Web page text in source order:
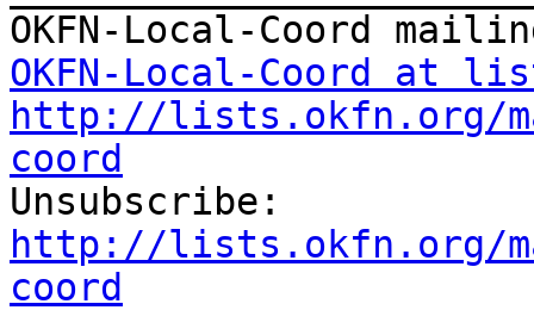
OKFN-Local-Coord at
http://lists.okfn.org/
coord
http://lists.okfn.org/
coord